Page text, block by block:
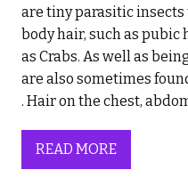
are tiny parasitic insects
body hair, such as pubic
as Crabs. As well as
are also sometimes
. Hair on the chest,
READ MORE